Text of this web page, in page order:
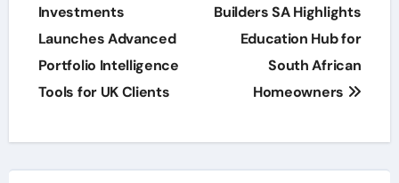
navigation
Investments
Launches Advanced
Portfolio Intelligence
Tools for UK Clients
Builders SA Highlights
Education Hub for
South African
Homeowners